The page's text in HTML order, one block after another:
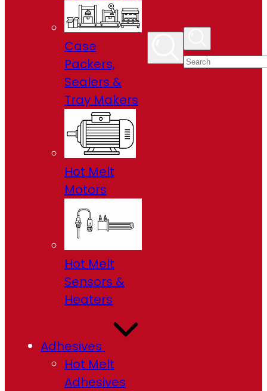
Case
Packers,
Sealers &
Tray Makers
Hot Melt
Motors
Hot Melt
Sensors &
Heaters
Adhesives
Hot Melt
Adhesives